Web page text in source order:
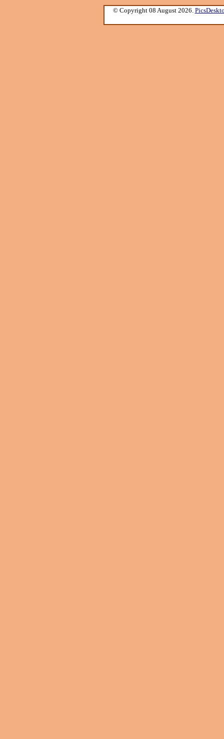
© Copyright 08 August 2026.